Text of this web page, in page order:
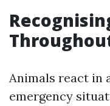
Animals react in
emergency